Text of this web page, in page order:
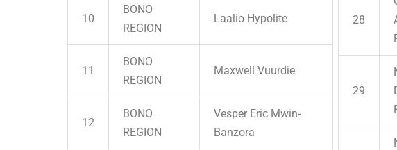
10
BONO
REGION
Laalio Hypolite
11
BONO
REGION
Maxwell Vuurdie
12
BONO
REGION
Vesper Eric Mwin-
Banzora
28
29